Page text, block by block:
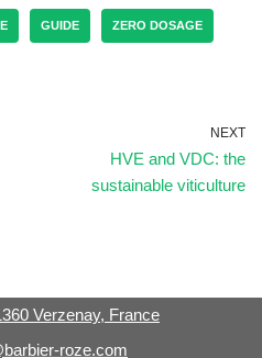
GUIDE ZERO DOSAGE
NEXT
HVE and VDC: the
sustainable viticulture
Verzenay, France
roze.com